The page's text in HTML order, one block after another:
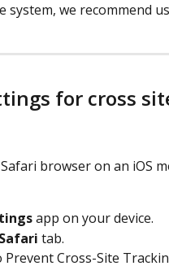
system, we recommend
for cross
browser on an iOS
app on your device.
Safari tab.
Prevent Cross-Site